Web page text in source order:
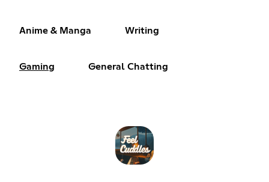
Anime & Manga Writing
Gaming General Chatting